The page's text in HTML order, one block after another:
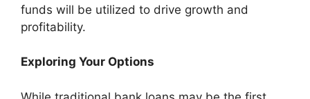
funds will be utilized to drive growth and
profitability.
Exploring Your Options